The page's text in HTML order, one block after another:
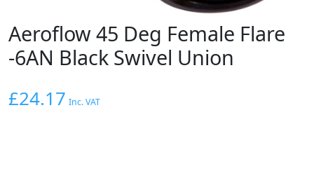
Aeroflow 45 Deg Female Flare
-6AN Black Swivel Union
£24.17 Inc. VAT